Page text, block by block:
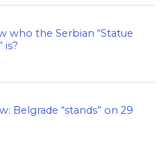
who the Serbian “Statue
is?
Belgrade “stands” on 29